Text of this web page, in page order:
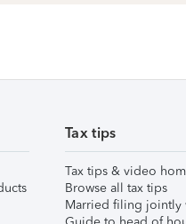
Tax tips
Tax tips & video
Browse all tax tips
Married filing jointly